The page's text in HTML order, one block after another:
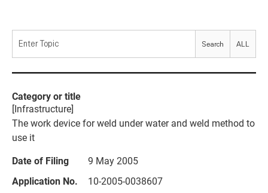
Search ALL
[Infrastructure]
The work device for weld under water and weld method to
use it
9 May 2005
10-2005-0038607